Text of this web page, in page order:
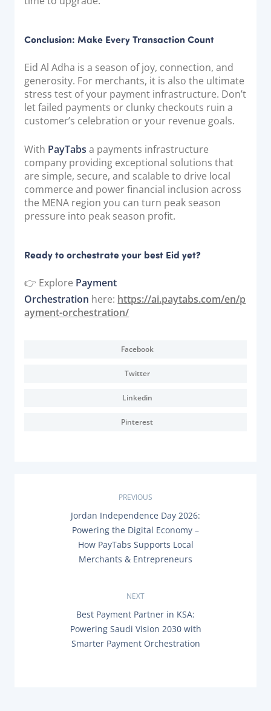
Conclusion: Make Every Transaction Count
Eid Al Adha is a season of joy, connection, and
generosity. For merchants, it is also the ultimate
stress test of your payment infrastructure. Don’t
let failed payments or clunky checkouts ruin a
customer’s celebration or your revenue goals.
With PayTabs a payments infrastructure
company providing exceptional solutions that
are simple, secure, and scalable to drive local
commerce and power financial inclusion across
the MENA region you can turn peak season
pressure into peak season profit.
Ready to orchestrate your best Eid yet?
👉 Explore Payment
Orchestration here: https://ai.paytabs.com/en/p
ayment-orchestration/
Facebook
Twitter
Linkedin
Pinterest
PREVIOUS
Jordan Independence Day 2026:
Powering the Digital Economy –
How PayTabs Supports Local
Merchants & Entrepreneurs
NEXT
Best Payment Partner in KSA:
Powering Saudi Vision 2030 with
Smarter Payment Orchestration